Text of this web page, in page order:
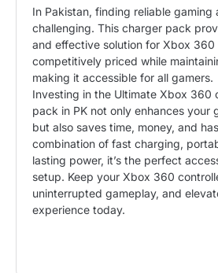
In Pakistan, finding reliable gaming
challenging. This charger pack
and effective solution for Xbox 360
competitively priced while
making it accessible for all gamers.
Investing in the Ultimate Xbox 360
pack in PK not only enhances your
but also saves time, money, and
combination of fast charging,
lasting power, it’s the perfect
setup. Keep your Xbox 360
uninterrupted gameplay, and
experience today.